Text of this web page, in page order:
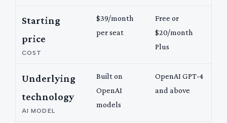
Starting
price
COST
$39/month
per seat
Free or
$20/month
Plus
Underlying
technology
AI MODEL
Built on
OpenAI
models
OpenAI GPT-4
and above